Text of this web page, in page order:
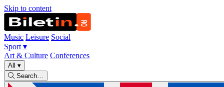
Skip to content
Music Leisure Social
Sport ▾
Art & Culture Conferences
All ▾
Search…